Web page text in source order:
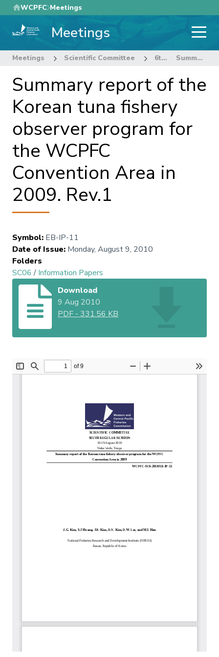
Skip
to
main
WCPFC Meetings
Meetings
Meetings Scientific Committee 6th Regular Session of the Scientific Committee Summary report of the Korean tuna fishery observer program for the WCPFC Convention Area in 2009. Rev.1
Summary report of the
Korean tuna fishery
observer program for
the WCPFC
Convention Area in
2009. Rev.1
Symbol: EB-IP-11
Date of Issue: Monday, August 9, 2010
Folders
SC06 / Information Papers
Download
9 Aug 2010
PDF -331.56 KB